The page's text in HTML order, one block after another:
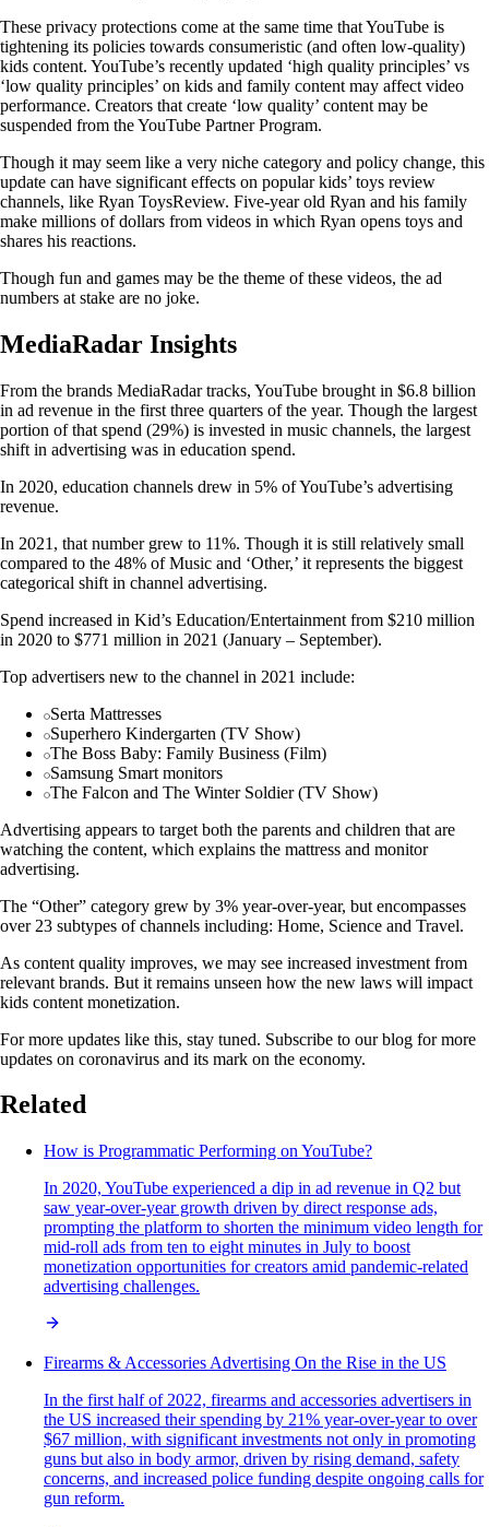
These privacy protections come at the same time that YouTube is
tightening its policies towards consumeristic (and often low-quality)
kids content. YouTube’s recently updated ‘high quality principles’ vs
‘low quality principles’ on kids and family content may affect video
performance. Creators that create ‘low quality’ content may be
suspended from the YouTube Partner Program.
Though it may seem like a very niche category and policy change, this
update can have significant effects on popular kids’ toys review
channels, like Ryan ToysReview. Five-year old Ryan and his family
make millions of dollars from videos in which Ryan opens toys and
shares his reactions.
Though fun and games may be the theme of these videos, the ad
numbers at stake are no joke.
MediaRadar Insights
From the brands MediaRadar tracks, YouTube brought in $6.8 billion
in ad revenue in the first three quarters of the year. Though the largest
portion of that spend (29%) is invested in music channels, the largest
shift in advertising was in education spend.
In 2020, education channels drew in 5% of YouTube’s advertising
revenue.
In 2021, that number grew to 11%. Though it is still relatively small
compared to the 48% of Music and ‘Other,’ it represents the biggest
categorical shift in channel advertising.
Spend increased in Kid’s Education/Entertainment from $210 million
in 2020 to $771 million in 2021 (January – September).
Top advertisers new to the channel in 2021 include:
Serta Mattresses
Superhero Kindergarten (TV Show)
The Boss Baby: Family Business (Film)
Samsung Smart monitors
The Falcon and The Winter Soldier (TV Show)
Advertising appears to target both the parents and children that are
watching the content, which explains the mattress and monitor
advertising.
The “Other” category grew by 3% year-over-year, but encompasses
over 23 subtypes of channels including: Home, Science and Travel.
As content quality improves, we may see increased investment from
relevant brands. But it remains unseen how the new laws will impact
kids content monetization.
For more updates like this, stay tuned. Subscribe to our blog for more
updates on coronavirus and its mark on the economy.
Related
How is Programmatic Performing on YouTube?
In 2020, YouTube experienced a dip in ad revenue in Q2 but
saw year-over-year growth driven by direct response ads,
prompting the platform to shorten the minimum video length for
mid-roll ads from ten to eight minutes in July to boost
monetization opportunities for creators amid pandemic-related
advertising challenges.
Firearms & Accessories Advertising On the Rise in the US
In the first half of 2022, firearms and accessories advertisers in
the US increased their spending by 21% year-over-year to over
$67 million, with significant investments not only in promoting
guns but also in body armor, driven by rising demand, safety
concerns, and increased police funding despite ongoing calls for
gun reform.